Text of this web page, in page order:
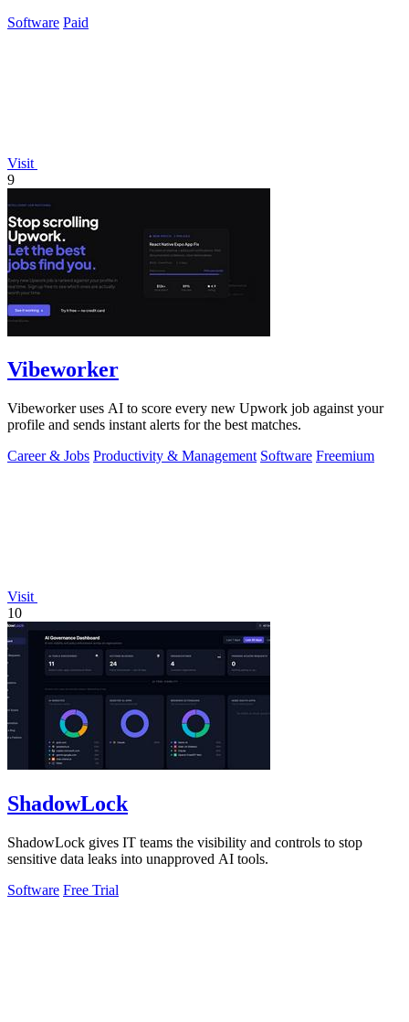
Software Paid
Visit
9
Vibeworker
Vibeworker uses AI to score every new Upwork job against your
profile and sends instant alerts for the best matches.
Career & Jobs Productivity & Management Software Freemium
Visit
10
ShadowLock
ShadowLock gives IT teams the visibility and controls to stop
sensitive data leaks into unapproved AI tools.
Software Free Trial